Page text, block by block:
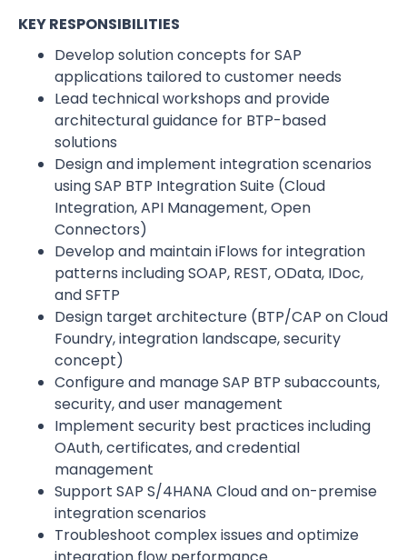
KEY RESPONSIBILITIES
Develop solution concepts for SAP
applications tailored to customer needs
Lead technical workshops and provide
architectural guidance for BTP-based
solutions
Design and implement integration scenarios
using SAP BTP Integration Suite (Cloud
Integration, API Management, Open
Connectors)
Develop and maintain iFlows for integration
patterns including SOAP, REST, OData, IDoc,
and SFTP
Design target architecture (BTP/CAP on Cloud
Foundry, integration landscape, security
concept)
Configure and manage SAP BTP subaccounts,
security, and user management
Implement security best practices including
OAuth, certificates, and credential
management
Support SAP S/4HANA Cloud and on-premise
integration scenarios
Troubleshoot complex issues and optimize